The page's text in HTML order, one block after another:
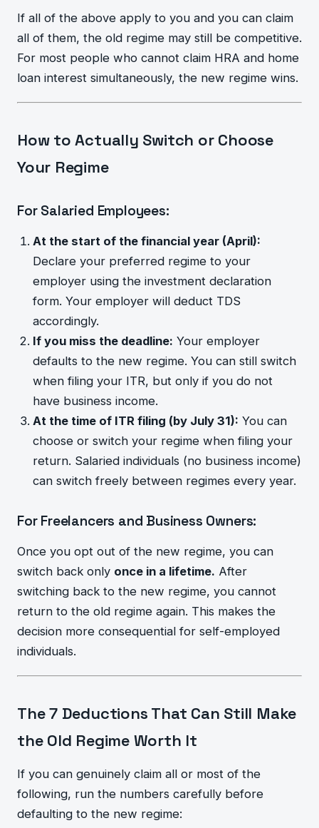
If all of the above apply to you and you can claim
all of them, the old regime may still be competitive.
For most people who cannot claim HRA and home
loan interest simultaneously, the new regime wins.
How to Actually Switch or Choose
Your Regime
For Salaried Employees:
At the start of the financial year (April):
Declare your preferred regime to your
employer using the investment declaration
form. Your employer will deduct TDS
accordingly.
If you miss the deadline: Your employer
defaults to the new regime. You can still switch
when filing your ITR, but only if you do not
have business income.
At the time of ITR filing (by July 31): You can
choose or switch your regime when filing your
return. Salaried individuals (no business income)
can switch freely between regimes every year.
For Freelancers and Business Owners:
Once you opt out of the new regime, you can
switch back only once in a lifetime. After
switching back to the new regime, you cannot
return to the old regime again. This makes the
decision more consequential for self-employed
individuals.
The 7 Deductions That Can Still Make
the Old Regime Worth It
If you can genuinely claim all or most of the
following, run the numbers carefully before
defaulting to the new regime: